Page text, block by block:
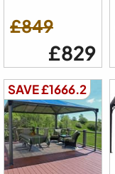
£849
£829
SAVE £1666.2